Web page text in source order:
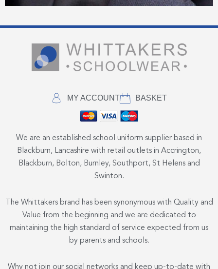
MY ACCOUNT BASKET
We are an established school uniform supplier based in
Blackburn, Lancashire with retail outlets in Accrington,
Blackburn, Bolton, Burnley, Southport, St Helens and
Swinton.
The Whittakers brand has been synonymous with Quality and
Value from the beginning and we are dedicated to
maintaining the high standard of service expected from us
by parents and schools.
Why not join our social networks and keep up-to-date with